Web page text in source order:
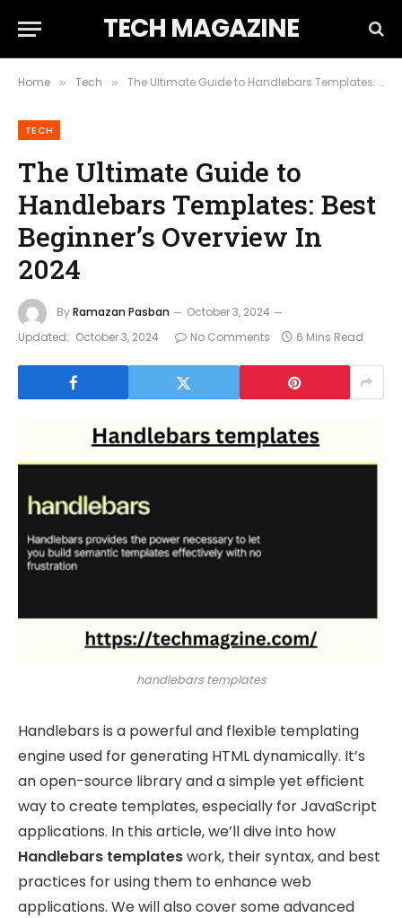
TECH MAGAZINE
Home » Tech » The Ultimate Guide to Handlebars Templates: Best Beginner’s Overview In 2024
TECH
The Ultimate Guide to
Handlebars Templates: Best
Beginner’s Overview In
2024
ByRamazan Pasban
October 3, 2024
Updated: October 3, 2024 No Comments 6 Mins Read
handlebars templates
Handlebars is a powerful and flexible templating
engine used for generating HTML dynamically. It’s
an open-source library and a simple yet efficient
way to create templates, especially for JavaScript
applications. In this article, we’ll dive into how
Handlebars templateswork, their syntax, and best
practices for using them to enhance web
applications. We will also cover some advanced